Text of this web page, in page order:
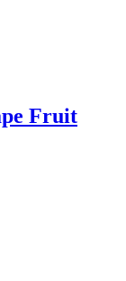
Fruit